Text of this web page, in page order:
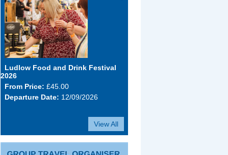
Ludlow Food and Drink Festival
2026
From Price: £45.00
Departure Date: 12/09/2026
View All